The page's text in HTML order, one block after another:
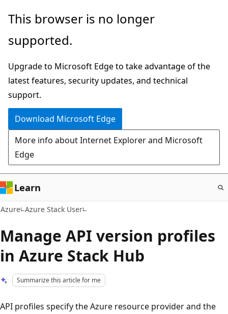
Skip
main
This browser is no longer
supported.
Upgrade to Microsoft Edge to take advantage of the
latest features, security updates, and technical
support.
Download Microsoft Edge
More info about Internet Explorer and Microsoft
Edge
Learn
Azure Azure Stack User
Manage API version profiles
in Azure Stack Hub
Summarize this article for me
API profiles specify the Azure resource provider and the